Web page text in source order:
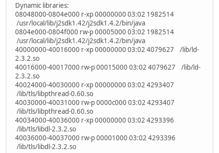
Dynamic libraries:
08048000-0804e000 r-xp 00000000 03:02 1982514
/usr/local/lib/j2sdk1.42/j2sdk1.4.2/bin/java
0804e000-0804f000 rw-p 00005000 03:02 1982514
/usr/local/lib/j2sdk1.42/j2sdk1.4.2/bin/java
40000000-40016000 r-xp 00000000 03:02 4079627 /lib/ld-
2.3.2.so
40016000-40017000 rw-p 00015000 03:02 4079627 /lib/ld-
2.3.2.so
40024000-40030000 r-xp 00000000 03:02 4293407
/lib/tls/libpthread-0.60.so
40030000-40031000 rw-p 0000c000 03:02 4293407
/lib/tls/libpthread-0.60.so
40034000-40036000 r-xp 00000000 03:02 4293396
/lib/tls/libdl-2.3.2.so
40036000-40037000 rw-p 00001000 03:02 4293396
/lib/tls/libdl-2.3.2.so